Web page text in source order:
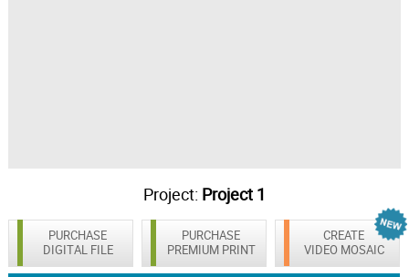
Project: Project 1
PURCHASE
DIGITAL FILE
CREATE
VIDEO MOSAIC
PURCHASE
PREMIUM PRINT